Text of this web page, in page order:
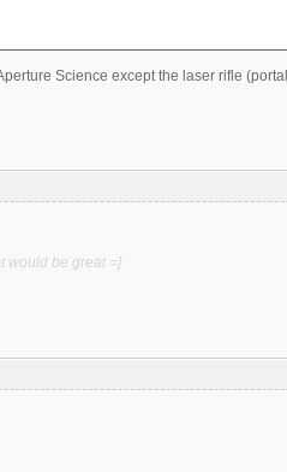
Science except the laser rifle
would be great =]